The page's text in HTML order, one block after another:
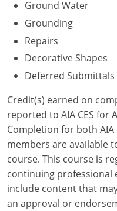
North Carolina
North Dakota
Ohio
Oklahoma
Oregon
Pennsylvania
Puerto Rico
Rhode Island
Ground Water
Grounding
Repairs
Decorative Shapes
Deferred Submittals
Credit(s) earned on
reported to AIA CES for
Completion for both
members are available
course. This course is
continuing professional
include content that
an approval or